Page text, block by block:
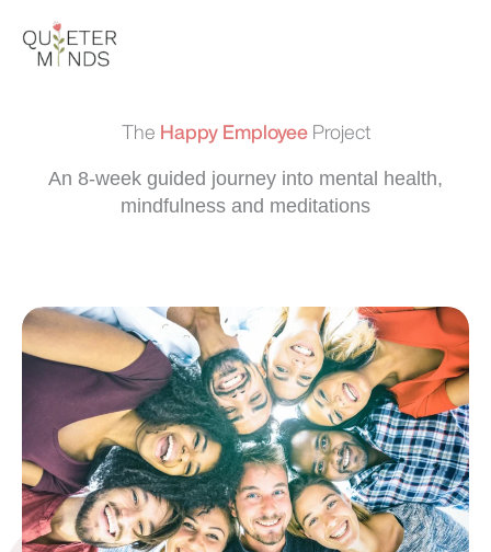
The Happy EmployeeProject
An 8-week guided journey into mental health,
mindfulness and meditations